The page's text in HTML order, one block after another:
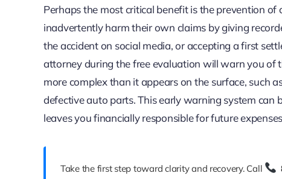
Perhaps the most critical benefit is the prevention
inadvertently harm their own claims by giving
the accident on social media, or accepting a first
attorney during the free evaluation will warn you of
more complex than it appears on the surface, such
defective auto parts. This early warning system
leaves you financially responsible for future
Take the first step toward clarity and recovery. Call